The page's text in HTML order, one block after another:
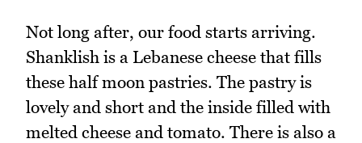
Not long after, our food starts arriving.
Shanklish is a Lebanese cheese that fills
these half moon pastries. The pastry is
lovely and short and the inside filled with
melted cheese and tomato. There is also a